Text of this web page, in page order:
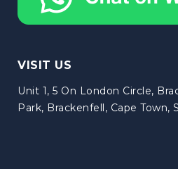
VISIT US
Unit 1, 5 On London Circle,
Park, Brackenfell, Cape Town,